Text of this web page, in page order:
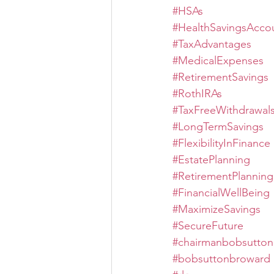
#HSAs
#TaxAdvantages
#MedicalExpenses
#RetirementSavings
#RothIRAs
#TaxFreeWithdrawals
#LongTermSavings
#FlexibilityInFinance
#EstatePlanning
#RetirementPlanning
#FinancialWellBeing
#MaximizeSavings
#SecureFuture
#chairmanbobsutton
#bobsuttonbroward